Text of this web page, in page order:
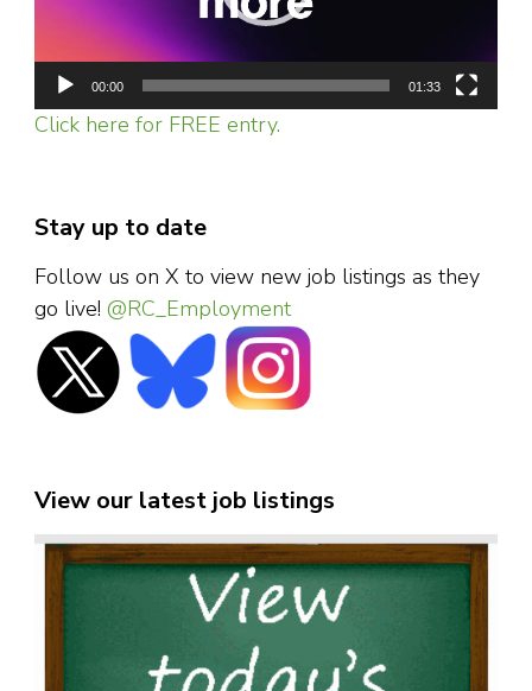
00:00 01:33
Click here for FREE entry.
Stay up to date
Follow us on X to view new job listings as they
go live! @RC_Employment
View our latest job listings